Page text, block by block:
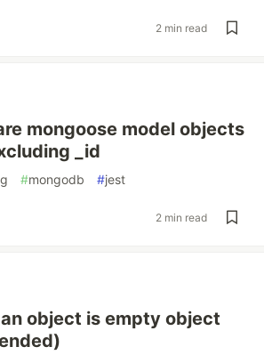
2 min read
mongoose model objects
_id
#mongodb #jest
2 min read
object is empty object